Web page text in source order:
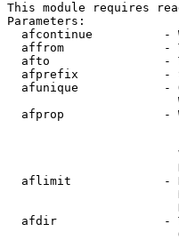
This module requires
Parameters:
afcontinue          -
affrom              -
afto                -
afprefix            -
afunique            -
afprop              -
aflimit             -
afdir               -